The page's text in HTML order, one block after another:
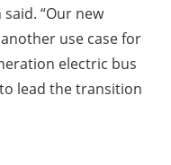
“Our new
use case for
electric bus
lead the transition